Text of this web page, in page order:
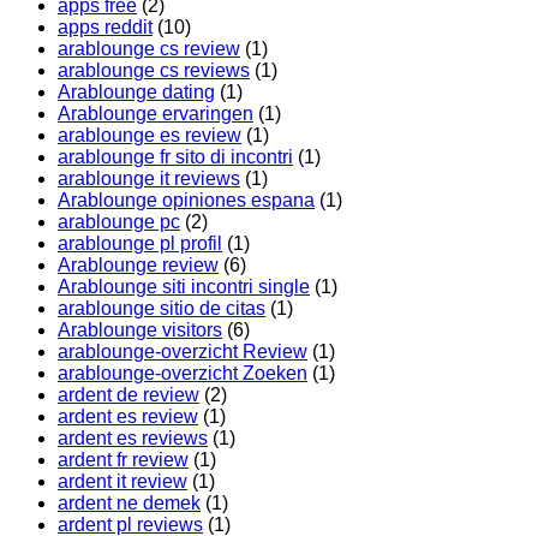
apps free (2)
apps reddit(10)
arablounge cs review (1)
arablounge cs reviews (1)
Arablounge dating (1)
Arablounge ervaringen (1)
arablounge es review (1)
arablounge fr sito di incontri (1)
arablounge it reviews (1)
Arablounge opiniones espana (1)
arablounge pc (2)
arablounge pl profil (1)
Arablounge review (6)
Arablounge siti incontri single (1)
arablounge sitio de citas (1)
Arablounge visitors (6)
arablounge-overzicht Review (1)
arablounge-overzicht Zoeken (1)
ardent de review (2)
ardent es review (1)
ardent es reviews (1)
ardent fr review (1)
ardent it review (1)
ardent ne demek (1)
ardent pl reviews (1)